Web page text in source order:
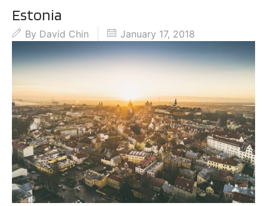
Estonia
By David Chin January 17, 2018